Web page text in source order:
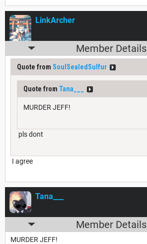
LinkArcher
Member Details
Quote from SoulSealedSulfur
Quote from Tana___
MURDER JEFF!
pls dont
I agree
Tana___
Member Details
MURDER JEFF!